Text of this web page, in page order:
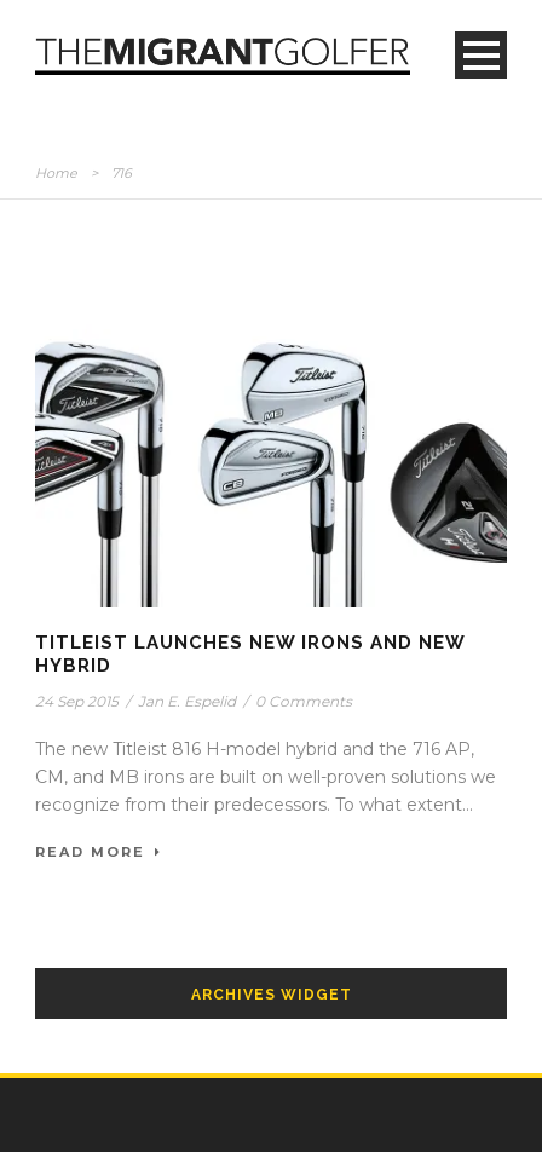
Home > 716
TITLEIST LAUNCHES NEW IRONS AND NEW
HYBRID
24 Sep 2015 / Jan E. Espelid / 0 Comments
The new Titleist 816 H-model hybrid and the 716 AP,
CM, and MB irons are built on well-proven solutions we
recognize from their predecessors. To what extent...
READ MORE
ARCHIVES WIDGET